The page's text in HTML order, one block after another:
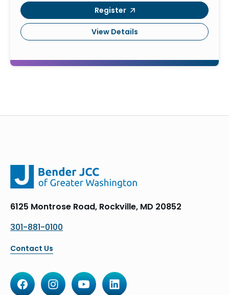
Register
View Details
6125 Montrose Road, Rockville, MD 20852
301-881-0100
Contact Us